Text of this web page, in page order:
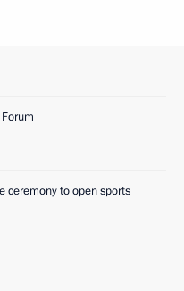
ceremony to open sports